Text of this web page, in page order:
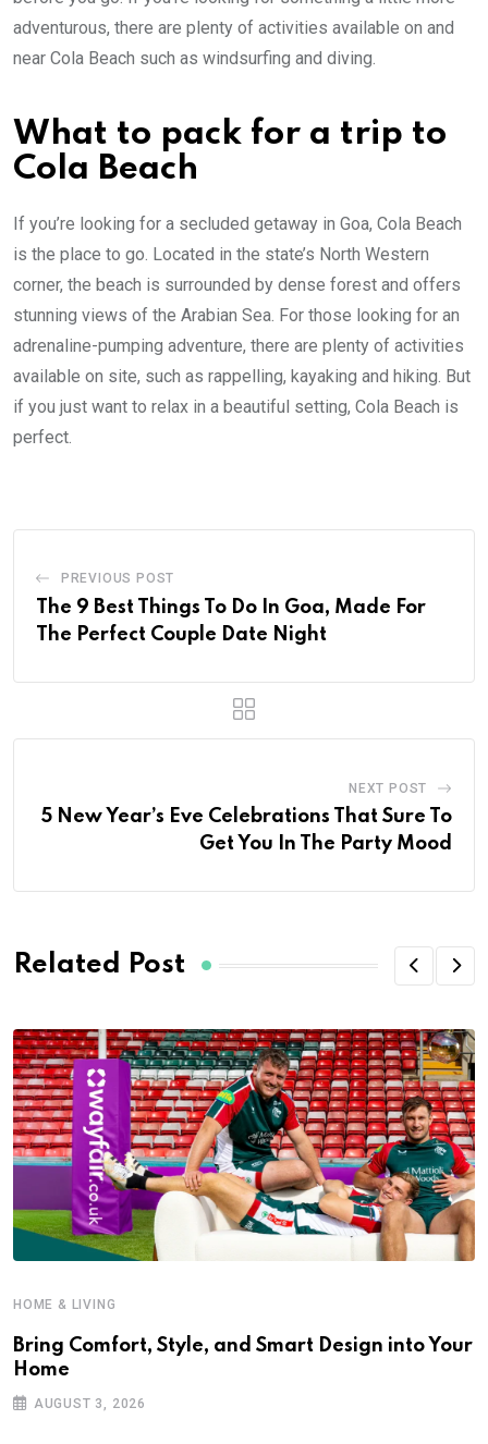
adventurous, there are plenty of activities available on and
near Cola Beach such as windsurfing and diving.
What to pack for a trip to
Cola Beach
If you’re looking for a secluded getaway in Goa, Cola Beach
is the place to go. Located in the state’s North Western
corner, the beach is surrounded by dense forest and offers
stunning views of the Arabian Sea. For those looking for an
adrenaline-pumping adventure, there are plenty of activities
available on site, such as rappelling, kayaking and hiking. But
if you just want to relax in a beautiful setting, Cola Beach is
perfect.
PREVIOUS POST
The 9 Best Things To Do In Goa, Made For
The Perfect Couple Date Night
NEXT POST
5 New Year’s Eve Celebrations That Sure To
Get You In The Party Mood
Related Post
HOME & LIVING
Bring Comfort, Style, and Smart Design into Your
Home
AUGUST 3, 2026